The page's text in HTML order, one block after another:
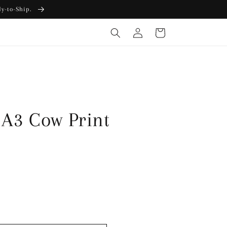
to-Ship.
Log
in
Cart
Cow Print